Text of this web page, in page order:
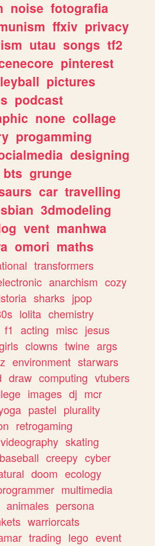
noise fotografia
ffxiv privacy
utau songs tf2
pinterest
pictures
podcast
none collage
progamming
designing
bts grunge
car travelling
3dmodeling
vent manhwa
omori maths
transformers
anarchism cozy
sharks jpop
lolita chemistry
f1 acting misc jesus
clowns twine args
environment starwars
draw computing vtubers
images dj mcr
pastel plurality
retrogaming
videography skating
baseball creepy cyber
doom ecology
multimedia
animales persona
warriorcats
trading lego event